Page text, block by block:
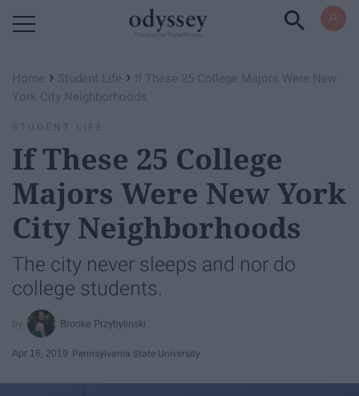
Home › Student Life ›
If These 25 College Majors Were New
York City Neighborhoods
STUDENT LIFE
If These 25 College
Majors Were New York
City Neighborhoods
The city never sleeps and nor do
college students.
Brooke Przybylinski
Apr 16, 2019 Pennsylvania State University